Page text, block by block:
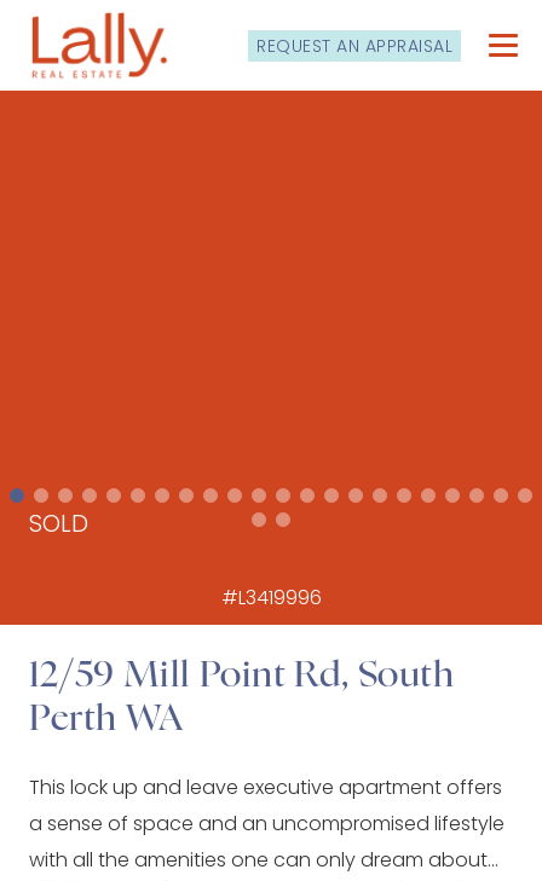
REQUEST AN APPRAISAL
SOLD
#L3419996
12/59 Mill Point Rd, South
Perth WA
This lock up and leave executive apartment offers
a sense of space and an uncompromised lifestyle
with all the amenities one can only dream about…